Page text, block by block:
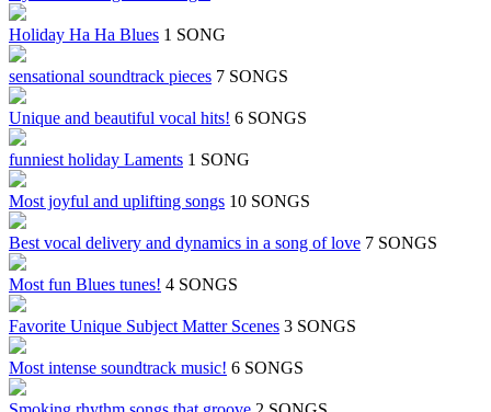
Holiday Ha Ha Blues 1 SONG
sensational soundtrack pieces 7 SONGS
Unique and beautiful vocal hits! 6 SONGS
funniest holiday Laments 1 SONG
Most joyful and uplifting songs 10 SONGS
Best vocal delivery and dynamics in a song of love 7 SONGS
Most fun Blues tunes! 4 SONGS
Favorite Unique Subject Matter Scenes 3 SONGS
Most intense soundtrack music! 6 SONGS